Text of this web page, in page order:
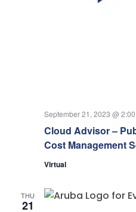
Cloud Advisor –
Cost Management
September 21, 2023 @
Virtual
THU
21